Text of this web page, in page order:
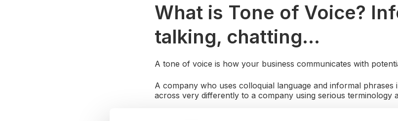
What is Tone of Voice?
talking, chatting...
A tone of voice is how your business communicates with
A company who uses colloquial language and informal phrases
across very differently to a company using serious terminology